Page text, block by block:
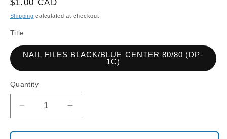
Regular
price
$1.00 CAD
Shipping calculated at checkout.
Title
NAIL FILES BLACK/BLUE CENTER 80/80 (DP-
1C)
Quantity
Decrease
quantity
for
Increase
quantity
for